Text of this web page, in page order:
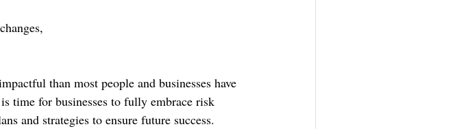
than most people and businesses have
time for businesses to fully embrace risk
and strategies to ensure future success.